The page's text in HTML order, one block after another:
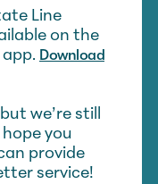
Line
on the
Download
we’re still
you
provide
service!